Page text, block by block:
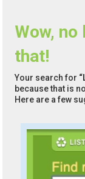
Wow,
that!
Your search for
because that is
Here are a few